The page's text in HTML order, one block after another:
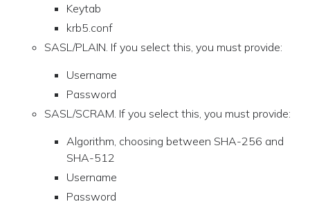
Keytab
krb5.conf
SASL/PLAIN. If you select this, you must provide:
Username
Password
SASL/SCRAM. If you select this, you must provide:
Algorithm, choosing between SHA-256 and
SHA-512
Username
Password